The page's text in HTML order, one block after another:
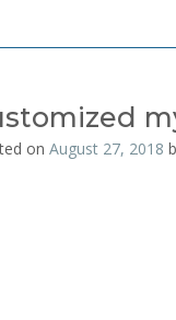
on August 27, 2018